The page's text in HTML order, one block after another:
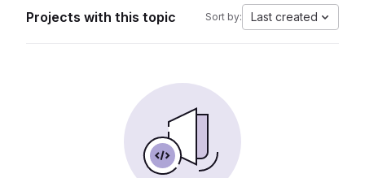
Projects with this topic Sort by: Last created